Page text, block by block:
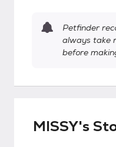
Petfinder
always take
before
MISSY's